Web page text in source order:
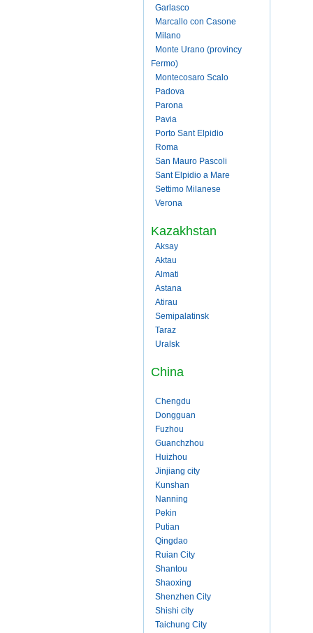
Garlasco
Marcallo con Casone
Milano
Monte Urano (provincy
Fermo)
Montecosaro Scalo
Padova
Parona
Pavia
Porto Sant Elpidio
Roma
San Mauro Pascoli
Sant Elpidio a Mare
Settimo Milanese
Verona
Kazakhstan
Aksay
Aktau
Almati
Astana
Atirau
Semipalatinsk
Taraz
Uralsk
China
Chengdu
Dongguan
Fuzhou
Guanchzhou
Huizhou
Jinjiang city
Kunshan
Nanning
Pekin
Putian
Qingdao
Ruian City
Shantou
Shaoxing
Shenzhen City
Shishi city
Taichung City